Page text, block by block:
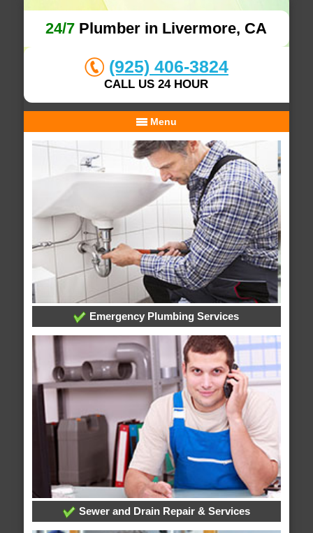
24/7 Plumber in Livermore, CA
(925) 406-3824
CALL US 24 HOUR
Menu
Emergency Plumbing Services
Sewer and Drain Repair & Services